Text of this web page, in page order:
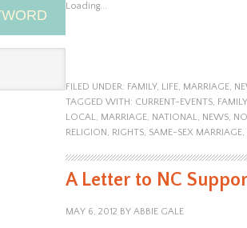
Loading...
FILED UNDER: FAMILY, LIFE, MARRIAGE,
TAGGED WITH: CURRENT-EVENTS, FAMILY
LOCAL, MARRIAGE, NATIONAL, NEWS,
RELIGION, RIGHTS, SAME-SEX MARRIAGE,
A Letter to NC
MAY 6, 2012 BY ABBIE GALE